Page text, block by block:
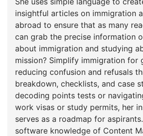
insightful articles on immigration
abroad to ensure that as many
can grab the precise information
about immigration and studying abroad.
mission? Simplify immigration for
reducing confusion and refusals
breakdown, checklists, and case
decoding points tests or
work visas or study permits, her
serves as a roadmap for
software knowledge of Content